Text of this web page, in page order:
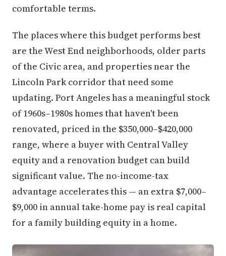
comfortable terms.
The places where this budget performs best
are the West End neighborhoods, older parts
of the Civic area, and properties near the
Lincoln Park corridor that need some
updating. Port Angeles has a meaningful stock
of 1960s–1980s homes that haven't been
renovated, priced in the $350,000–$420,000
range, where a buyer with Central Valley
equity and a renovation budget can build
significant value. The no-income-tax
advantage accelerates this — an extra $7,000–
$9,000 in annual take-home pay is real capital
for a family building equity in a home.